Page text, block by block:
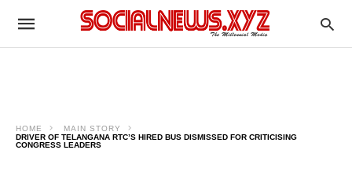
HOME
MAIN STORY
DRIVER OF TELANGANA RTC’S HIRED BUS DISMISSED FOR CRITICISING
CONGRESS LEADERS